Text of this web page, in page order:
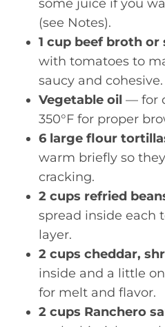
some juice if you
(see Notes).
1 cup beef broth or
with tomatoes to
saucy and cohesive.
Vegetable oil — for
350°F for proper
6 large flour
warm briefly so
cracking.
2 cups refried
spread inside each
layer.
2 cups cheddar,
inside and a little
for melt and flavor.
2 cups Ranchero